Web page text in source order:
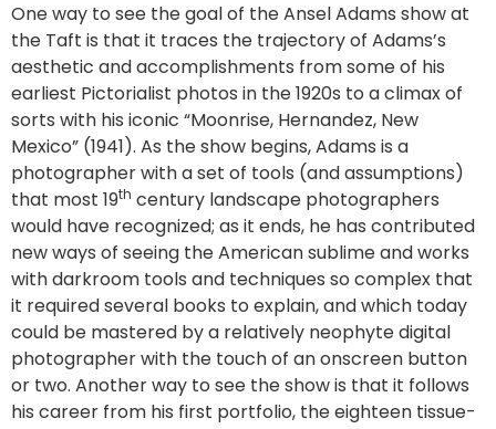
One way to see the goal of the Ansel Adams show at
the Taft is that it traces the trajectory of Adams’s
aesthetic and accomplishments from some of his
earliest Pictorialist photos in the 1920s to a climax of
sorts with his iconic “Moonrise, Hernandez, New
Mexico” (1941). As the show begins, Adams is a
photographer with a set of tools (and assumptions)
that most 19th century landscape photographers
would have recognized; as it ends, he has contributed
new ways of seeing the American sublime and works
with darkroom tools and techniques so complex that
it required several books to explain, and which today
could be mastered by a relatively neophyte digital
photographer with the touch of an onscreen button
or two. Another way to see the show is that it follows
his career from his first portfolio, the eighteen tissue-